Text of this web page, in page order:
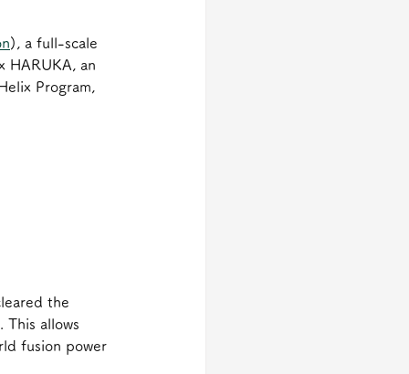
), a full-scale
HARUKA, an
Program,
the
allows
fusion power